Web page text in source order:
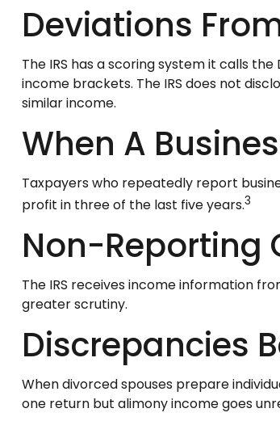
Deviations
The IRS has a scoring system it calls
income brackets. The IRS does not
similar income.
When A
Taxpayers who repeatedly report
profit in three of the last five years.3
Non-Reporting
The IRS receives income information
greater scrutiny.
Discrepancies
When divorced spouses prepare
one return but alimony income goes